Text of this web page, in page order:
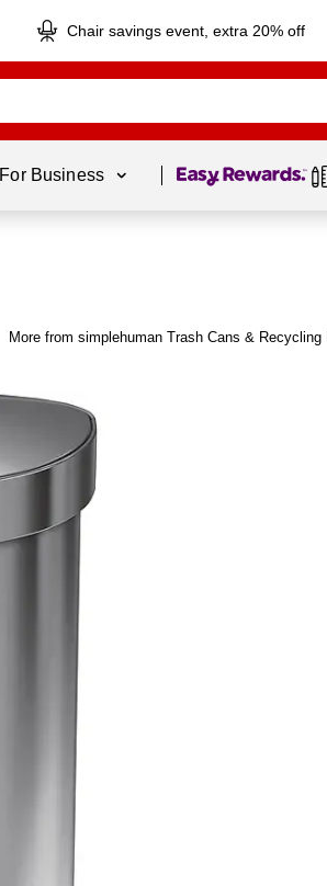
Chair savings event, extra 20% off
For Business Page 1 of1
More from simplehuman Trash Cans & Recycling